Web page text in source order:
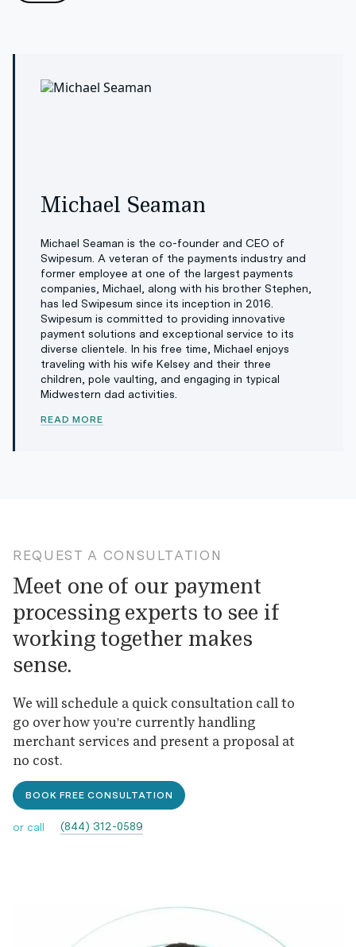
Michael Seaman
Michael Seaman is the co-founder and CEO of
Swipesum. A veteran of the payments industry and
former employee at one of the largest payments
companies, Michael, along with his brother Stephen,
has led Swipesum since its inception in 2016.
Swipesum is committed to providing innovative
payment solutions and exceptional service to its
diverse clientele. In his free time, Michael enjoys
traveling with his wife Kelsey and their three
children, pole vaulting, and engaging in typical
Midwestern dad activities.
READ MORE
REQUEST A CONSULTATION
Meet one of our payment
processing experts to see if
working together makes
sense.
We will schedule a quick consultation call to
go over how you're currently handling
merchant services and present a proposal at
no cost.
BOOK FREE CONSULTATION
or call (844) 312-0589